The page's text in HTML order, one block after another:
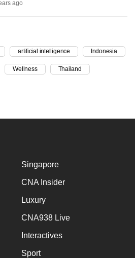
ago
artificial intelligence Indonesia
Wellness Thailand
Singapore
CNA Insider
Luxury
CNA938 Live
Interactives
Sport